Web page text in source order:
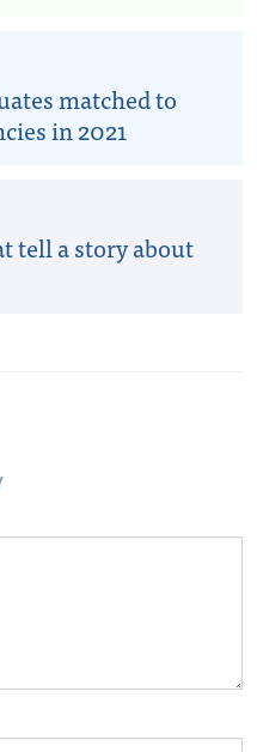
matched to
in 2021
tell a story about